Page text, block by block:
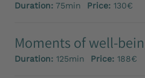
Duration: 75min Price: 130€
Moments of well-
Duration: 125min Price: 188€